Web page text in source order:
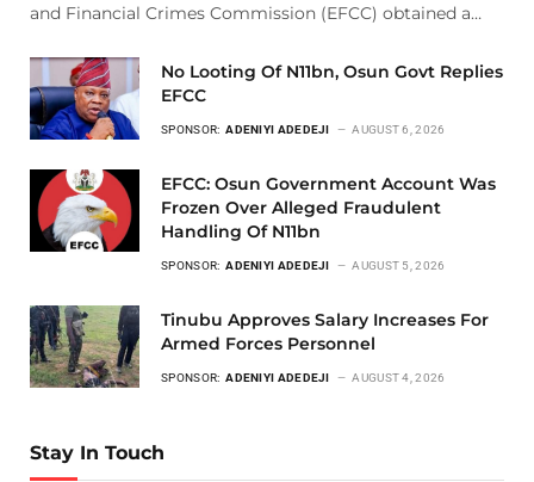
and Financial Crimes Commission (EFCC) obtained a…
No Looting Of N11bn, Osun Govt Replies
EFCC
SPONSOR: ADENIYI ADEDEJI AUGUST 6, 2026
EFCC: Osun Government Account Was
Frozen Over Alleged Fraudulent
Handling Of N11bn
SPONSOR: ADENIYI ADEDEJI AUGUST 5, 2026
Tinubu Approves Salary Increases For
Armed Forces Personnel
SPONSOR: ADENIYI ADEDEJI AUGUST 4, 2026
Stay In Touch